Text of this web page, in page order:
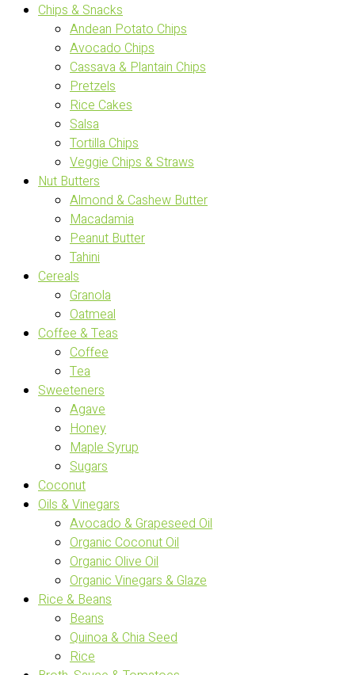
Chips & Snacks
Andean Potato Chips
Avocado Chips
Cassava & Plantain Chips
Pretzels
Rice Cakes
Salsa
Tortilla Chips
Veggie Chips & Straws
Nut Butters
Almond & Cashew Butter
Macadamia
Peanut Butter
Tahini
Cereals
Granola
Oatmeal
Coffee & Teas
Coffee
Tea
Sweeteners
Agave
Honey
Maple Syrup
Sugars
Coconut
Oils & Vinegars
Avocado & Grapeseed Oil
Organic Coconut Oil
Organic Olive Oil
Organic Vinegars & Glaze
Rice & Beans
Beans
Quinoa & Chia Seed
Rice